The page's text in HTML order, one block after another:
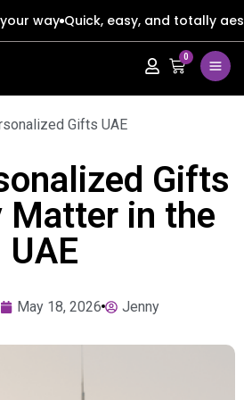
way Quick, easy, and totally
0
Gifts UAE
Gifts
Matter in the
UAE
May 18, 2026 Jenny